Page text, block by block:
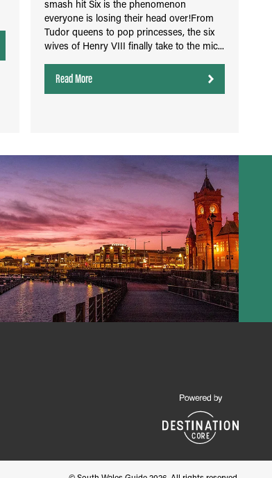
smash hit Six is the phenomenon
everyone is losing their head over!From
Tudor queens to pop princesses, the six
wives of Henry VIII finally take to the mic...
Read More